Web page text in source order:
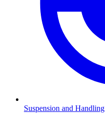
Suspension and Handling